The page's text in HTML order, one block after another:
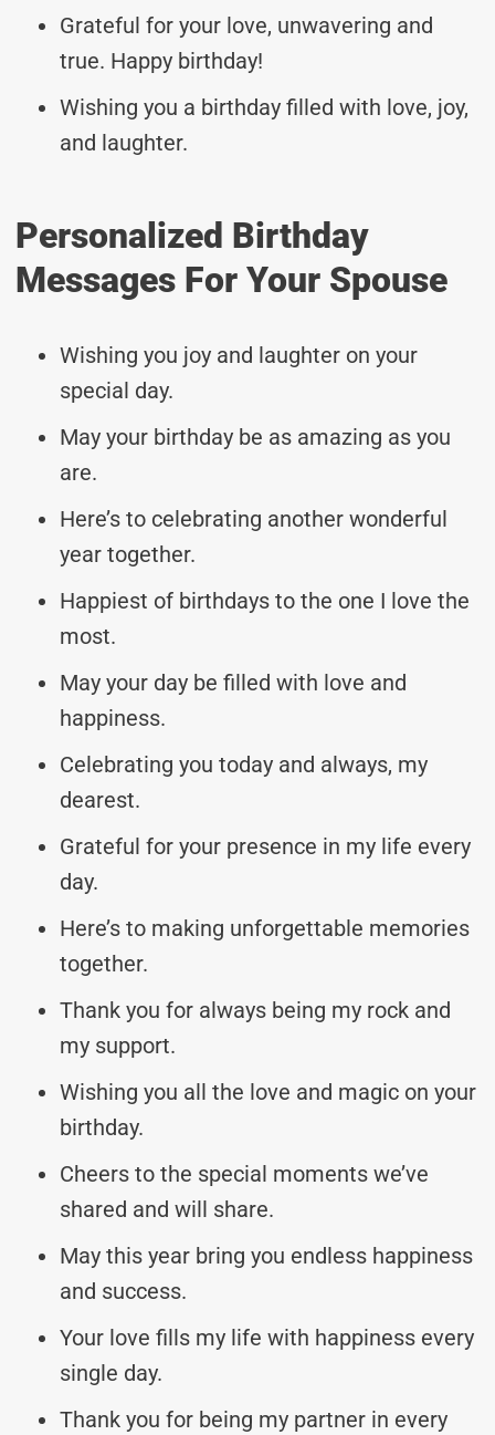
Grateful for your love, unwavering and
true. Happy birthday!
Wishing you a birthday filled with love, joy,
and laughter.
Personalized Birthday
Messages For Your Spouse
Wishing you joy and laughter on your
special day.
May your birthday be as amazing as you
are.
Here’s to celebrating another wonderful
year together.
Happiest of birthdays to the one I love the
most.
May your day be filled with love and
happiness.
Celebrating you today and always, my
dearest.
Grateful for your presence in my life every
day.
Here’s to making unforgettable memories
together.
Thank you for always being my rock and
my support.
Wishing you all the love and magic on your
birthday.
Cheers to the special moments we’ve
shared and will share.
May this year bring you endless happiness
and success.
Your love fills my life with happiness every
single day.
Thank you for being my partner in every